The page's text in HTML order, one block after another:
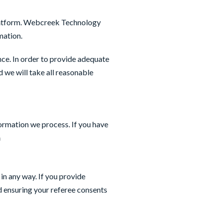
Webcreek Technology
In order to provide adequate
we will take all reasonable
we process. If you have
any way. If you provide
your referee consents